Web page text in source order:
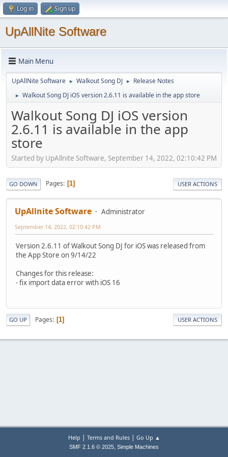
Log in Sign up
UpAllNite Software
Main Menu
UpAllNite Software ► Walkout Song DJ ► Release Notes
► Walkout Song DJ iOS version 2.6.11 is available in the app store
Walkout Song DJ iOS version
2.6.11 is available in the app
store
Started by UpAllnite Software, September 14, 2022, 02:10:42 PM
GO DOWN Pages 1 USER ACTIONS
UpAllnite Software Administrator
September 14, 2022, 02:10:42 PM
Version 2.6.11 of Walkout Song DJ for iOS was released from
the App Store on 9/14/22
Changes for this release:
- fix import data error with iOS 16
GO UP Pages 1 USER ACTIONS
Help | Terms and Rules| Go Up ▲
SMF 2.1.6 © 2025, Simple Machines